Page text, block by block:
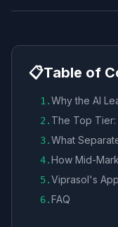
📋Table of
1 .Why the AI
2 . The Top
3.What
4.How Mid-
5.Viprasol's
6.FAQ